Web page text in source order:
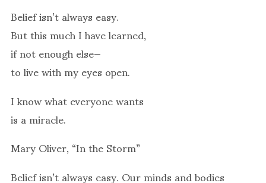
Belief isn’t always easy.
But this much I have learned,
if not enough else—
to live with my eyes open.
I know what everyone wants
is a miracle.
Mary Oliver, “In the Storm”
Belief isn’t always easy. Our minds and bodies